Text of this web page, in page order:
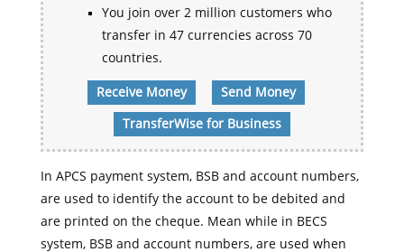
You join over 2 million customers who
transfer in 47 currencies across 70
countries.
Receive Money Send Money
TransferWise for Business
In APCS payment system, BSB and account numbers,
are used to identify the account to be debited and
are printed on the cheque. Mean while in BECS
system, BSB and account numbers, are used when